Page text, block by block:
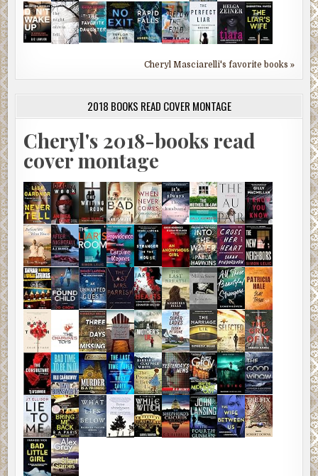
Cheryl Masciarelli's favorite books »
2018 BOOKS READ COVER MONTAGE
Cheryl's 2018-books read
cover montage